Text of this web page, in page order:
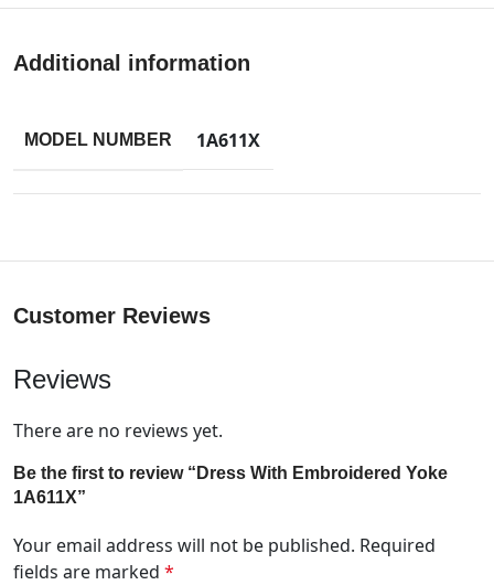
Additional information
MODEL NUMBER 1A611X
Customer Reviews
Reviews
There are no reviews yet.
Be the first to review “Dress With Embroidered Yoke
1A611X”
Your email address will not be published. Required
fields are marked *